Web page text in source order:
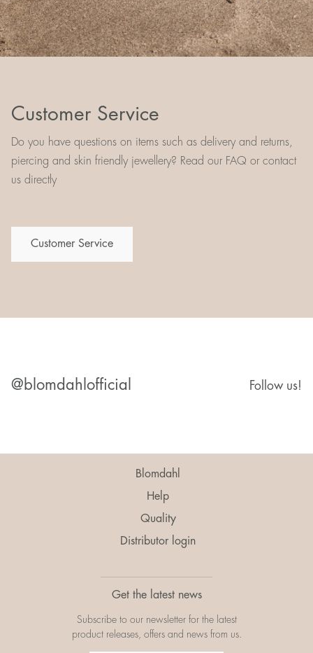
Customer Service
Do you have questions on items such as delivery and returns,
piercing and skin friendly jewellery? Read our FAQ or contact
us directly
Customer Service
@blomdahlofficial Follow us!
Blomdahl
Help
Quality
Distributor login
Get the latest news
Subscribe to our newsletter for the latest
product releases, offers and news from us.